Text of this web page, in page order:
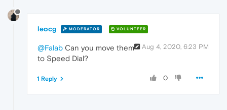
leocg MODERATOR VOLUNTEER
Aug 4, 2020, 6:23 PM
@Falab Can you move them
to Speed Dial?
0
1 Reply